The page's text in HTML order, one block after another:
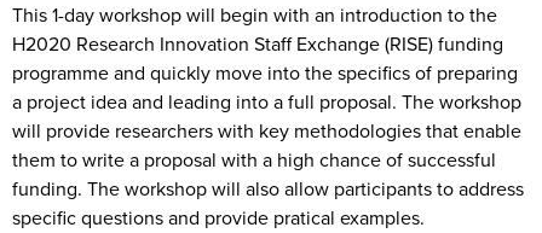
This 1-day workshop will begin with an introduction to the
H2020 Research Innovation Staff Exchange (RISE) funding
programme and quickly move into the specifics of preparing
a project idea and leading into a full proposal. The workshop
will provide researchers with key methodologies that enable
them to write a proposal with a high chance of successful
funding. The workshop will also allow participants to address
specific questions and provide pratical examples.